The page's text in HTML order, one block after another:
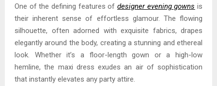
One of the defining features of designer evening gowns is
their inherent sense of effortless glamour. The flowing
silhouette, often adorned with exquisite fabrics, drapes
elegantly around the body, creating a stunning and ethereal
look. Whether it’s a floor-length gown or a high-low
hemline, the maxi dress exudes an air of sophistication
that instantly elevates any party attire.